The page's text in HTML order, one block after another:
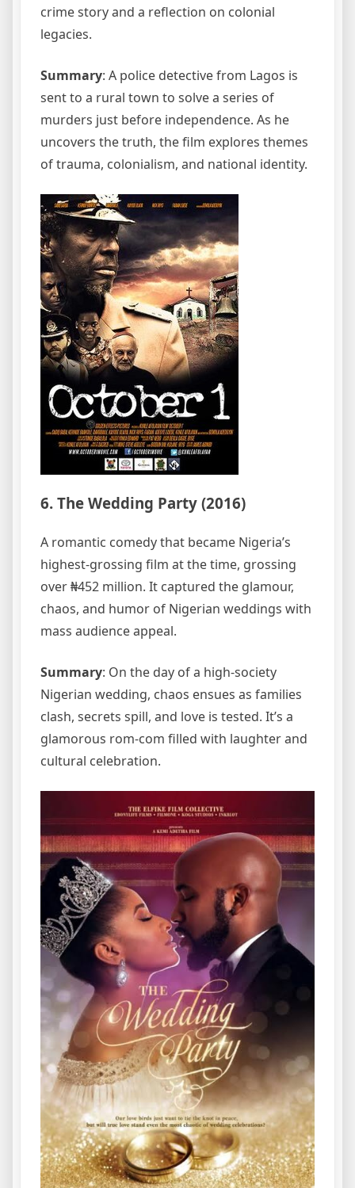
crime story and a reflection on colonial
legacies.
Summary: A police detective from Lagos is
sent to a rural town to solve a series of
murders just before independence. As he
uncovers the truth, the film explores themes
of trauma, colonialism, and national identity.
6. The Wedding Party (2016)
A romantic comedy that became Nigeria’s
highest-grossing film at the time, grossing
over ₦452 million. It captured the glamour,
chaos, and humor of Nigerian weddings with
mass audience appeal.
Summary: On the day of a high-society
Nigerian wedding, chaos ensues as families
clash, secrets spill, and love is tested. It’s a
glamorous rom-com filled with laughter and
cultural celebration.